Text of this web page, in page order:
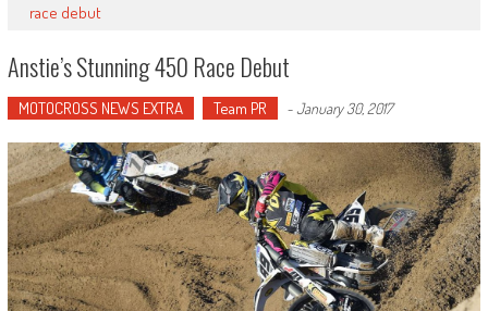
race debut
Anstie’s Stunning 450 Race Debut
MOTOCROSS NEWS EXTRA Team PR -January 30, 2017